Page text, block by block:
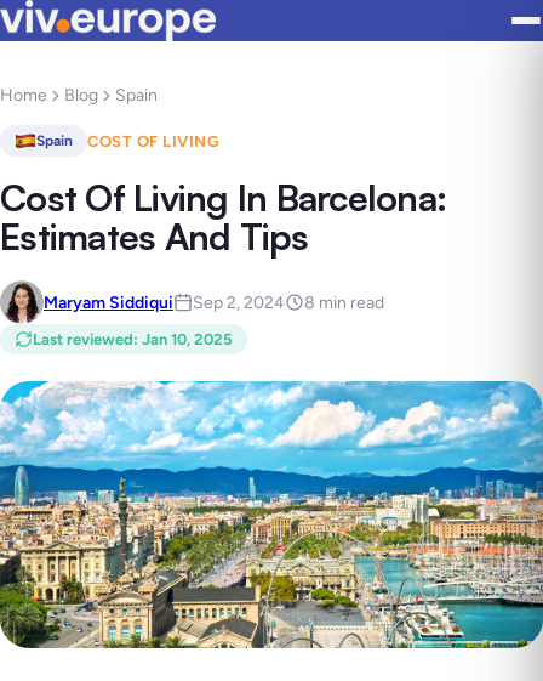
Home Blog Spain
Spain COST OF LIVING
Cost Of Living In Barcelona:
Estimates And Tips
Maryam Siddiqui Sep 2, 2024 8 min read
Last reviewed: Jan 10, 2025